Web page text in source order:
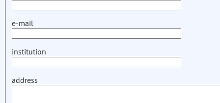
e-mail
institution
address